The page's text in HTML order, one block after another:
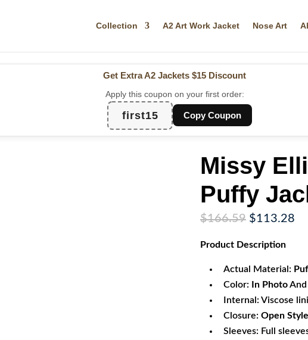
Collection A2 Art Work Jacket Nose Art
Get Extra A2 Jackets $15 Discount
Apply this coupon on your first order:
first15 Copy Coupon
Missy
Puffy
$166.59 Original
was:
$113.28
Product Description
Actual Material:
Color:
In PhotoAnd
Internal: Viscose
Closure: Open
Sleeves: Full